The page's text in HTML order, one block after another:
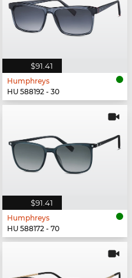
$91.41
Humphreys
HU 588192 - 30
$91.41
Humphreys
HU 588172 - 70